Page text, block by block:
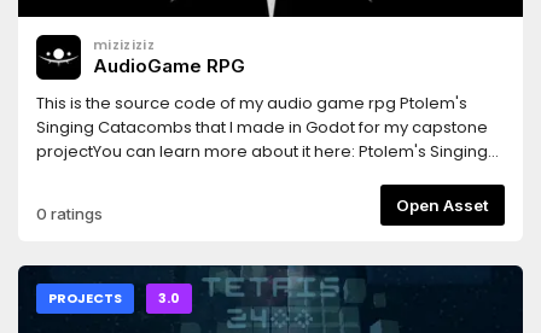
miziziziz
AudioGame RPG
This is the source code of my audio game rpg Ptolem's
Singing Catacombs that I made in Godot for my capstone
projectYou can learn more about it here: Ptolem's Singing
0 ratings Open Asset
PROJECTS 3.0